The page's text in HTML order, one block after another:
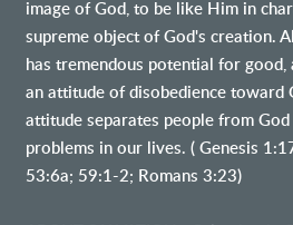
image of God, to be like Him in
supreme object of God's creation.
has tremendous potential for
an attitude of disobedience toward
attitude separates people from God
problems in our lives. ( Genesis
53:6a; 59:1-2; Romans 3:23)